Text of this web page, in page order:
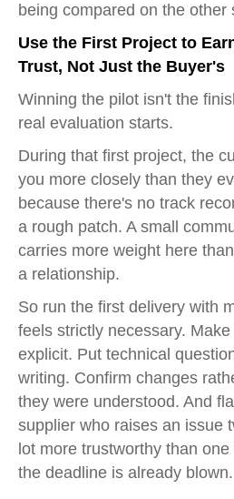
being compared on the other
Use the First Project to
Trust, Not Just the Buyer's
Winning the pilot isn't the
real evaluation starts.
During that first project, the
you more closely than they
because there's no track
a rough patch. A small
carries more weight here
a relationship.
So run the first delivery with
feels strictly necessary.
explicit. Put technical
writing. Confirm changes
they were understood. And
supplier who raises an issue
lot more trustworthy than
the deadline is already blown.